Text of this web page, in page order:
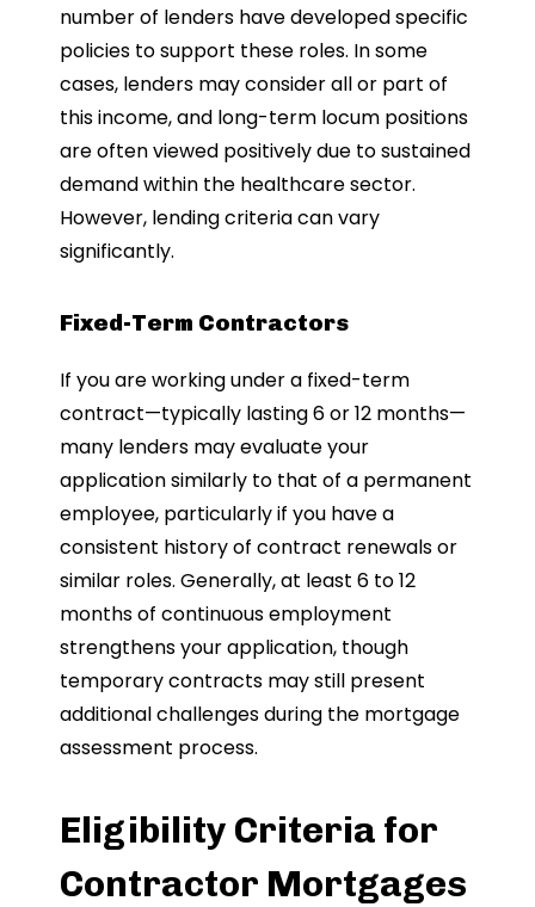
number of lenders have developed specific
policies to support these roles. In some
cases, lenders may consider all or part of
this income, and long-term locum positions
are often viewed positively due to sustained
demand within the healthcare sector.
However, lending criteria can vary
significantly.
Fixed-Term Contractors
If you are working under a fixed-term
contract—typically lasting 6 or 12 months—
many lenders may evaluate your
application similarly to that of a permanent
employee, particularly if you have a
consistent history of contract renewals or
similar roles. Generally, at least 6 to 12
months of continuous employment
strengthens your application, though
temporary contracts may still present
additional challenges during the mortgage
assessment process.
Eligibility Criteria for
Contractor Mortgages